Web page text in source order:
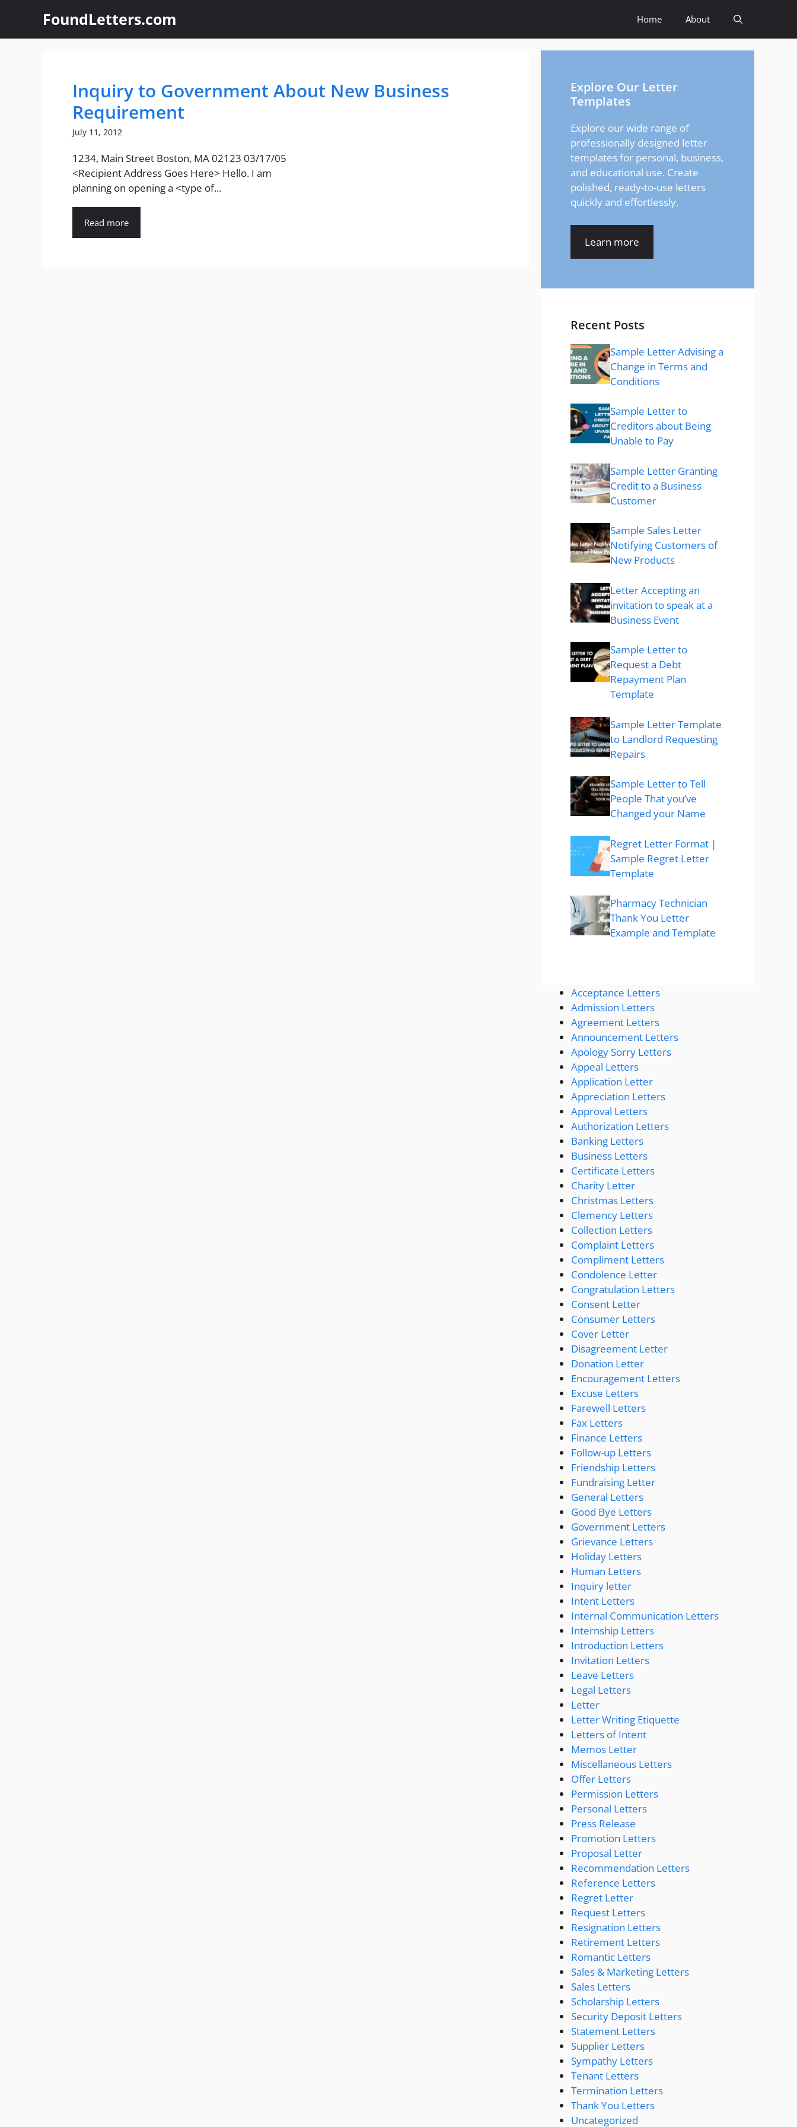
content
FoundLetters.com Home About
Inquiry to Government About New Business
Requirement
July 11, 2012
1234, Main Street Boston, MA 02123 03/17/05
<Recipient Address Goes Here> Hello. I am
planning on opening a <type of...
Read more
Explore Our Letter
Templates
Explore our wide range of
professionally designed letter
templates for personal, business,
and educational use. Create
polished, ready-to-use letters
quickly and effortlessly.
Learn more
Recent Posts
Sample Letter Advising a
Change in Terms and
Conditions
Sample Letter to
Creditors about Being
Unable to Pay
Sample Letter Granting
Credit to a Business
Customer
Sample Sales Letter
Notifying Customers of
New Products
Letter Accepting an
invitation to speak at a
Business Event
Sample Letter to
Request a Debt
Repayment Plan
Template
Sample Letter Template
to Landlord Requesting
Repairs
Sample Letter to Tell
People That you’ve
Changed your Name
Regret Letter Format |
Sample Regret Letter
Template
Pharmacy Technician
Thank You Letter
Example and Template
Acceptance Letters
Admission Letters
Agreement Letters
Announcement Letters
Apology Sorry Letters
Appeal Letters
Application Letter
Appreciation Letters
Approval Letters
Authorization Letters
Banking Letters
Business Letters
Certificate Letters
Charity Letter
Christmas Letters
Clemency Letters
Collection Letters
Complaint Letters
Compliment Letters
Condolence Letter
Congratulation Letters
Consent Letter
Consumer Letters
Cover Letter
Disagreement Letter
Donation Letter
Encouragement Letters
Excuse Letters
Farewell Letters
Fax Letters
Finance Letters
Follow-up Letters
Friendship Letters
Fundraising Letter
General Letters
Good Bye Letters
Government Letters
Grievance Letters
Holiday Letters
Human Letters
Inquiry letter
Intent Letters
Internal Communication Letters
Internship Letters
Introduction Letters
Invitation Letters
Leave Letters
Legal Letters
Letter
Letter Writing Etiquette
Letters of Intent
Memos Letter
Miscellaneous Letters
Offer Letters
Permission Letters
Personal Letters
Press Release
Promotion Letters
Proposal Letter
Recommendation Letters
Reference Letters
Regret Letter
Request Letters
Resignation Letters
Retirement Letters
Romantic Letters
Sales & Marketing Letters
Sales Letters
Scholarship Letters
Security Deposit Letters
Statement Letters
Supplier Letters
Sympathy Letters
Tenant Letters
Termination Letters
Thank You Letters
Uncategorized